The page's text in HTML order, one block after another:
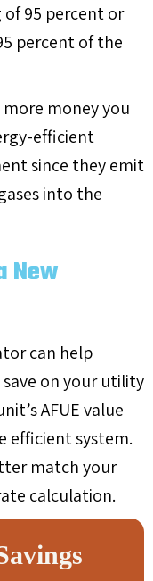
of 95 percent or
percent of the
money you
efficient
since they emit
into the
New
can help
on your utility
AFUE value
efficient system.
match your
calculation.